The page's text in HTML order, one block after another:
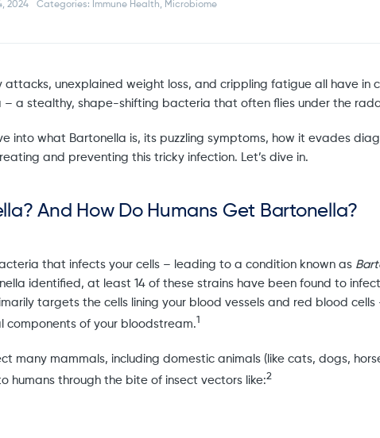
2024 Categories: Immune Health, Microbiome
unexplained weight loss, and crippling fatigue all have in
– a stealthy, shape-shifting bacteria that often flies under the
into what Bartonella is, its puzzling symptoms, how it evades
and preventing this tricky infection. Let’s dive in.
And How Do Humans Get Bartonella?
that infects your cells – leading to a condition known as
identified, at least 14 of these strains have been found to
targets the cells lining your blood vessels and red blood
components of your bloodstream.1
many mammals, including domestic animals (like cats, dogs,
humans through the bite of insect vectors like:2